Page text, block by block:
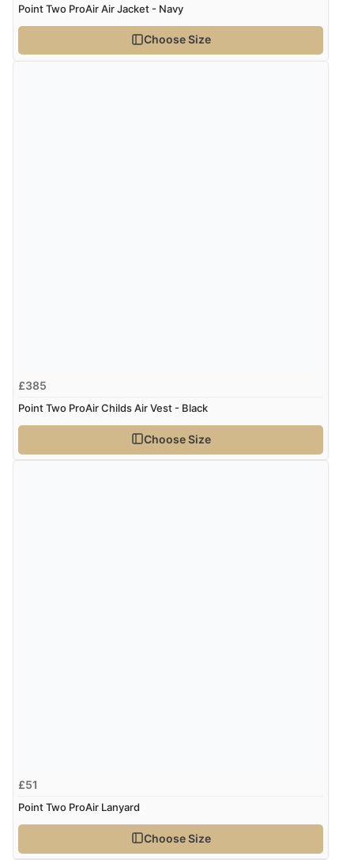
Point Two ProAir Air Jacket - Navy
Choose Size
£385
Point Two ProAir Childs Air Vest - Black
Choose Size
£51
Point Two ProAir Lanyard
Choose Size